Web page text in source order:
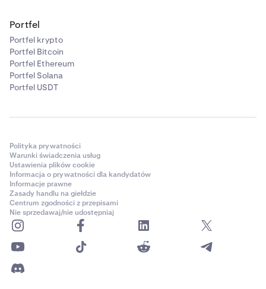
Portfel
Portfel krypto
Portfel Bitcoin
Portfel Ethereum
Portfel Solana
Portfel USDT
Polityka prywatności
Warunki świadczenia usług
Ustawienia plików cookie
Informacja o prywatności dla kandydatów
Informacje prawne
Zasady handlu na giełdzie
Centrum zgodności z przepisami
Nie sprzedawaj/nie udostępniaj